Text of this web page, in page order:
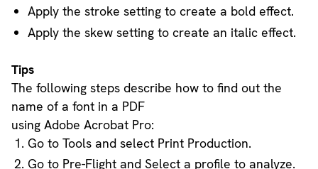
Apply the stroke setting to create a bold effect.
Apply the skew setting to create an italic effect.
Tips
The following steps describe how to find out the
name of a font in a PDF
using Adobe Acrobat Pro:
Go to Tools and select Print Production.
Go to Pre-Flight and Select a profile to analyze.